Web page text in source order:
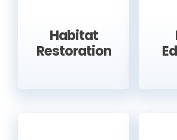
Habitat
Restoration